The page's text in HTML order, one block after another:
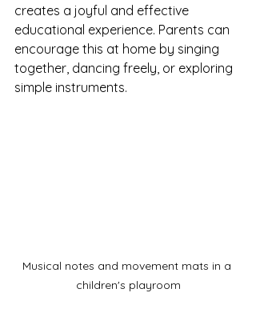
creates a joyful and effective
educational experience. Parents can
encourage this at home by singing
together, dancing freely, or exploring
simple instruments.
Musical notes and movement mats in a
children's playroom